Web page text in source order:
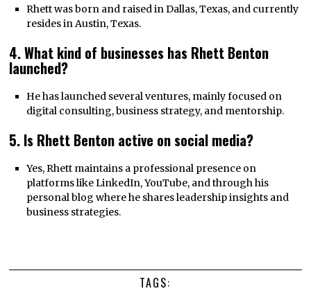
Rhett was born and raised in Dallas, Texas, and currently
resides in Austin, Texas.
4. What kind of businesses has Rhett Benton
launched?
He has launched several ventures, mainly focused on
digital consulting, business strategy, and mentorship.
5. Is Rhett Benton active on social media?
Yes, Rhett maintains a professional presence on
platforms like LinkedIn, YouTube, and through his
personal blog where he shares leadership insights and
business strategies.
TAGS: